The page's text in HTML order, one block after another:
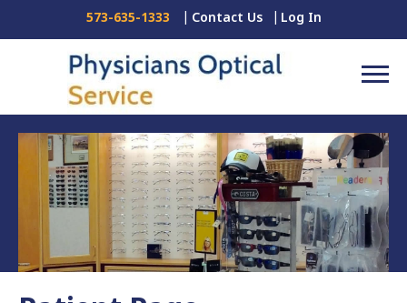
573-635-1333 Contact Us Log In